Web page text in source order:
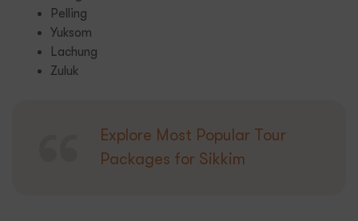
Pelling
Yuksom
Lachung
Zuluk
Explore Most Popular Tour
Packages for Sikkim